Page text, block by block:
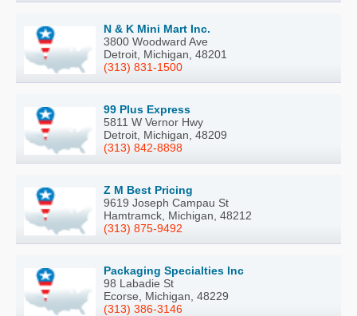
N & K Mini Mart Inc.
3800 Woodward Ave
Detroit, Michigan, 48201
(313) 831-1500
99 Plus Express
5811 W Vernor Hwy
Detroit, Michigan, 48209
(313) 842-8898
Z M Best Pricing
9619 Joseph Campau St
Hamtramck, Michigan, 48212
(313) 875-9492
Packaging Specialties Inc
98 Labadie St
Ecorse, Michigan, 48229
(313) 386-3146